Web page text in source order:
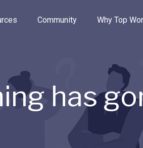
the options.
Community Why Top
has